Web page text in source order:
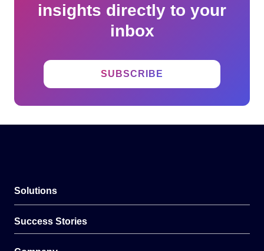
insights directly to your
inbox
SUBSCRIBE
Solutions
Success Stories